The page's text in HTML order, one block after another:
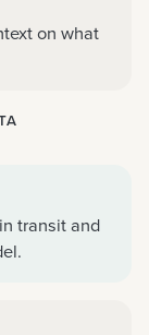
on what
transit and